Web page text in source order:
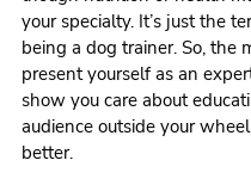
your specialty. It’s just the
being a dog trainer. So, the
present yourself as an
show you care about
audience outside your
better.